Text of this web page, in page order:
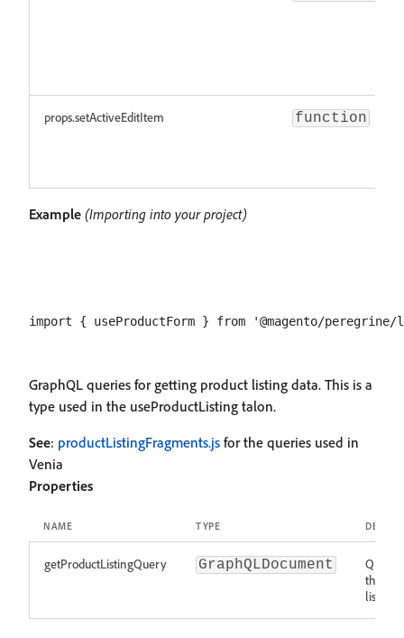
props.setActiveEditItem function
Example (Importing into your project)
GraphQL queries for getting product listing data. This is a
type used in the useProductListing talon.
See: productListingFragments.js for the queries used in
Venia
Properties
NAME TYPE
getProductListingQuery GraphQLDocument
Query
the
list for